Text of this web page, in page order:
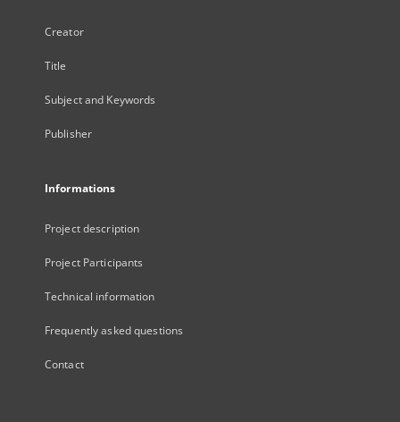
Creator
Title
Subject and Keywords
Publisher
Informations
Project description
Project Participants
Technical information
Frequently asked questions
Contact